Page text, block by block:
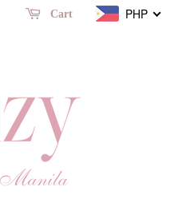
PHP
Cart